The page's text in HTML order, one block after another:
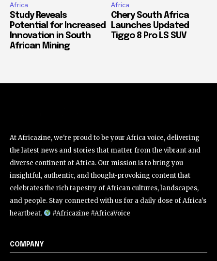
Africa
Study Reveals
Potential for Increased
Innovation in South
African Mining
Africa
Chery South Africa
Launches Updated
Tiggo 8 Pro LS SUV
At Africazine, we're proud to be your Africa voice, delivering
the latest news and stories that matter from the vibrant and
diverse continent of Africa. Our mission is to bring you
insightful, authentic, and thought-provoking content that
celebrates the rich tapestry of African cultures, landscapes,
and people. Stay connected with us for a daily dose of Africa's
heartbeat.
#Africazine #AfricaVoice
COMPANY